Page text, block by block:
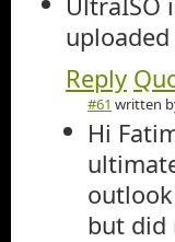
Reply
#61 written
Hi
but did